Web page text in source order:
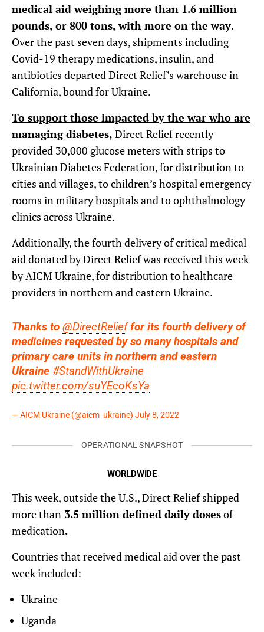
medical aid weighing more than 1.6 million
pounds, or 800 tons, with more on the way.
Over the past seven days, shipments including
Covid-19 therapy medications, insulin, and
antibiotics departed Direct Relief’s warehouse in
California, bound for Ukraine.
To support those impacted by the war who are
managing diabetes, Direct Relief recently
provided 30,000 glucose meters with strips to
Ukrainian Diabetes Federation, for distribution to
cities and villages, to children’s hospital emergency
rooms in military hospitals and to ophthalmology
clinics across Ukraine.
Additionally, the fourth delivery of critical medical
aid donated by Direct Relief was received this week
by AICM Ukraine, for distribution to healthcare
providers in northern and eastern Ukraine.
Thanks to @DirectRelieffor its fourth delivery of
medicines requested by so many hospitals and
primary care units in northern and eastern
Ukraine #StandWithUkraine
pic.twitter.com/suYEcoKsYa
— AICM Ukraine (@aicm_ukraine) July 8, 2022
OPERATIONAL SNAPSHOT
WORLDWIDE
This week, outside the U.S., Direct Relief shipped
more than 3.5 million defined daily dosesof
medication.
Countries that received medical aid over the past
week included:
Ukraine
Uganda